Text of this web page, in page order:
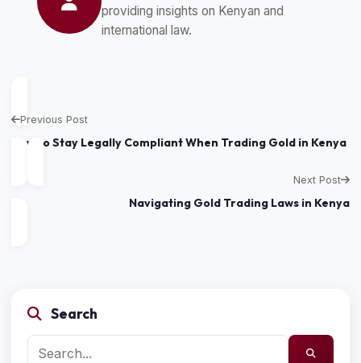
providing insights on Kenyan and
international law.
Previous Post
How to Stay Legally Compliant When Trading Gold in Kenya
Next Post
Navigating Gold Trading Laws in Kenya
Search